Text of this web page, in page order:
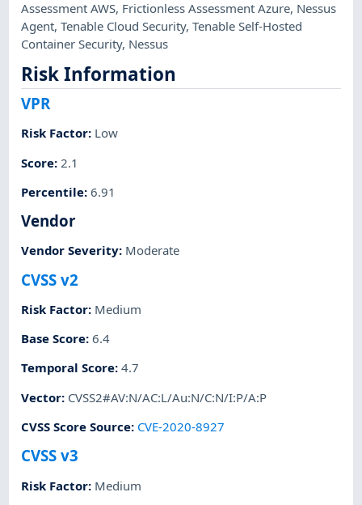
Assessment AWS, Frictionless Assessment Azure, Nessus
Agent,Tenable Cloud Security,Tenable Self-Hosted
Container Security, Nessus
Risk Information
VPR
Risk Factor: Low
Score: 2.1
Percentile:6.91
Vendor
Vendor Severity: Moderate
CVSS v2
Risk Factor: Medium
Base Score:6.4
Temporal Score:4.7
Vector: CVSS2#AV:N/AC:L/Au:N/C:N/I:P/A:P
CVSS Score Source: CVE-2020-8927
CVSS v3
Risk Factor: Medium